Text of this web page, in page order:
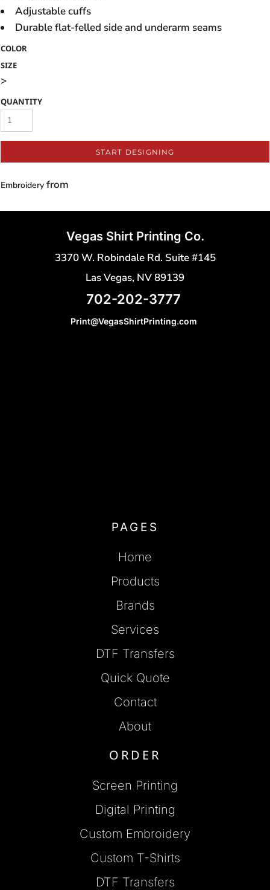
Adjustable cuffs
Durable flat-felled side and underarm seams
COLOR
SIZE
>
QUANTITY
START DESIGNING
Embroidery from
Vegas Shirt Printing Co.
3370 W. Robindale Rd. Suite #145
Las Vegas, NV 89139
702-202-3777
Print@VegasShirtPrinting.com
PAGES
Home
Products
Brands
Services
DTF Transfers
Quick Quote
Contact
About
ORDER
Screen Printing
Digital Printing
Custom Embroidery
Custom T-Shirts
DTF Transfers